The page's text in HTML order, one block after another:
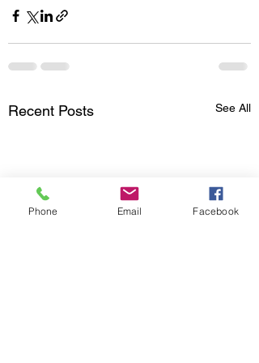
Recent Posts See All
Phone Email Facebook